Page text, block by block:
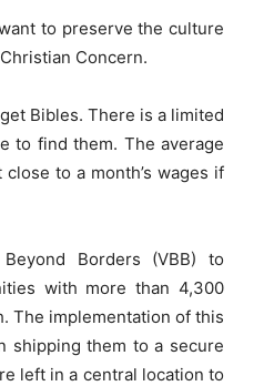
to preserve the culture
Concern.
Bibles. There is a limited
to find them. The average
to a month’s wages if
Borders (VBB) to
with more than 4,300
The implementation of this
shipping them to a secure
left in a central location to